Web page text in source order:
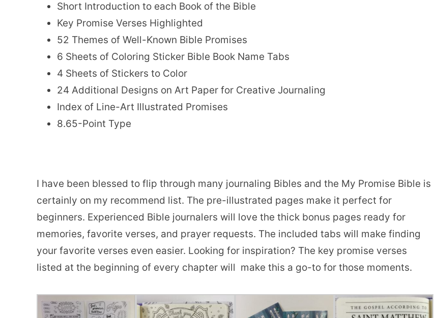
Short Introduction to each Book of the Bible
Key Promise Verses Highlighted
52 Themes of Well-Known Bible Promises
6 Sheets of Coloring Sticker Bible Book Name Tabs
4 Sheets of Stickers to Color
24 Additional Designs on Art Paper for Creative Journaling
Index of Line-Art Illustrated Promises
8.65-Point Type
I have been blessed to flip through many journaling Bibles and the My Promise Bible is
certainly on my recommend list. The pre-illustrated pages make it perfect for
beginners. Experienced Bible journalers will love the thick bonus pages ready for
memories, favorite verses, and prayer requests. The included tabs will make finding
your favorite verses even easier. Looking for inspiration? The key promise verses
listed at the beginning of every chapter will make this a go-to for those moments.